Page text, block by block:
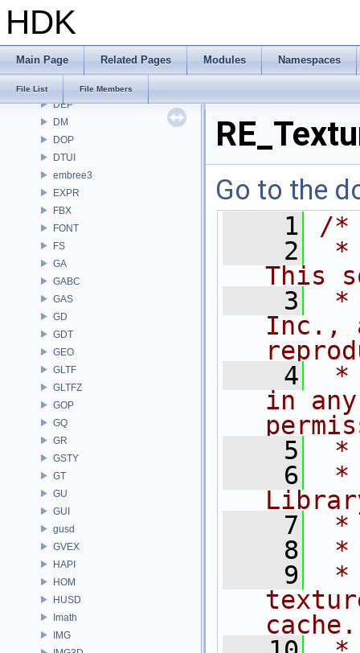
HDK
Main Page Related Pages Modules Namespaces
File List File Members
COPZ
CV
DAE
DEP
DM
DOP
DTUI
embree3
EXPR
FBX
FONT
FS
GA
GABC
GAS
GD
GDT
GEO
GLTF
GLTFZ
GOP
GQ
GR
GSTY
GT
GU
GUI
gusd
GVEX
HAPI
HOM
HUSD
Imath
IMG
Go to the
    1
/*
    2
*
This
    3
*
Inc.,
    4
*
in
    5
*
    6
*
    7
*
    8
*
    9
*